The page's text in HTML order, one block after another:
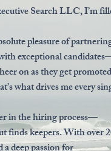
Search LLC, I’m
pleasure of
exceptional
on as they get promoted
what drives me every
in the hiring process—
finds keepers. With over